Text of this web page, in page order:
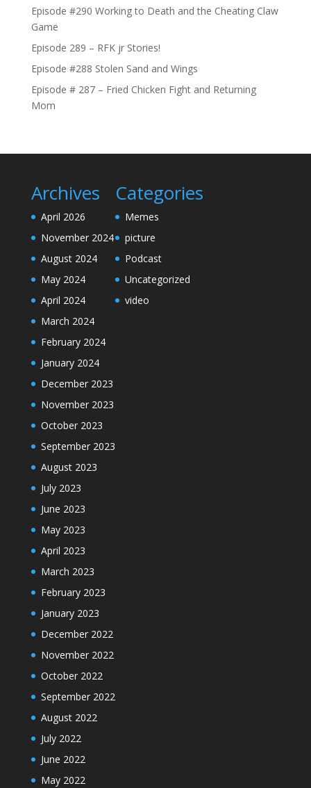
Episode #290 Working to Death and the Cheating Claw
Game
Episode 289 – RFK jr Stories!
Episode #288 Stolen Sand and Wings
Episode # 287 – Fried Chicken Fight and Returning
Mom
Archives
April 2026
November 2024
August 2024
May 2024
April 2024
March 2024
February 2024
January 2024
December 2023
November 2023
October 2023
September 2023
August 2023
July 2023
June 2023
May 2023
April 2023
March 2023
February 2023
January 2023
December 2022
November 2022
October 2022
September 2022
August 2022
July 2022
June 2022
May 2022
Categories
Memes
picture
Podcast
Uncategorized
video